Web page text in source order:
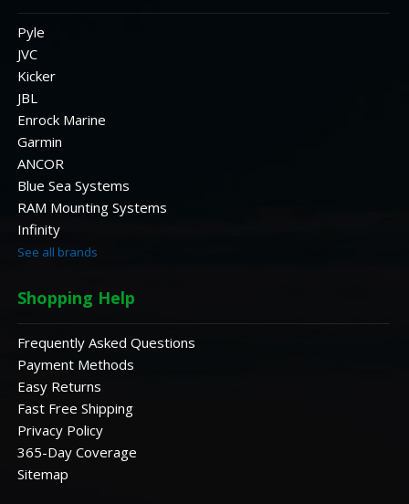
Pyle
JVC
Kicker
JBL
Enrock Marine
Garmin
ANCOR
Blue Sea Systems
RAM Mounting Systems
Infinity
See all brands
Shopping Help
Frequently Asked Questions
Payment Methods
Easy Returns
Fast Free Shipping
Privacy Policy
365-Day Coverage
Sitemap